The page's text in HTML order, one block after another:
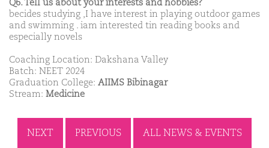
Q6. Tell us about your interests and hobbies?
becides studying ,I have interest in playing outdoor games
and swimming . iam interested tin reading books and
especially novels
Coaching Location: Dakshana Valley
Batch: NEET 2024
Graduation College: AIIMS Bibinagar
Stream: Medicine
NEXT PREVIOUS ALL NEWS & EVENTS